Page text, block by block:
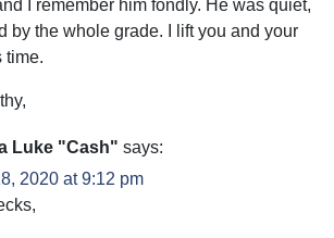
I remember him fondly. He was quiet,
by the whole grade. I lift you and your
time.
Luke "Cash" says:
2020 at 9:12 pm